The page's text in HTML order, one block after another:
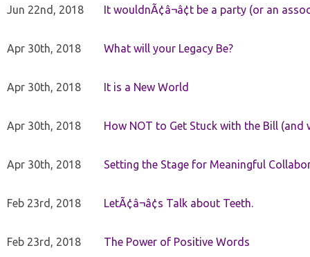
Jun 22nd, 2018 It wouldnÃ¢â¬â¢t be a party (or an
Apr 30th, 2018 What will your Legacy Be?
Apr 30th, 2018 It is a New World
Apr 30th, 2018 How NOT to Get Stuck with the Bill (and
Apr 30th, 2018 Setting the Stage for Meaningful
Feb 23rd, 2018 LetÃ¢â¬â¢s Talk about Teeth.
Feb 23rd, 2018 The Power of Positive Words